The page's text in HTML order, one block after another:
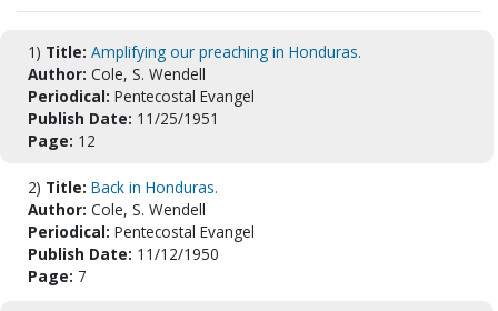
1) Title: Amplifying our preaching in Honduras.
Author: Cole, S. Wendell
Periodical: Pentecostal Evangel
Publish Date: 11/25/1951
Page: 12
2) Title: Back in Honduras.
Author: Cole, S. Wendell
Periodical: Pentecostal Evangel
Publish Date: 11/12/1950
Page: 7